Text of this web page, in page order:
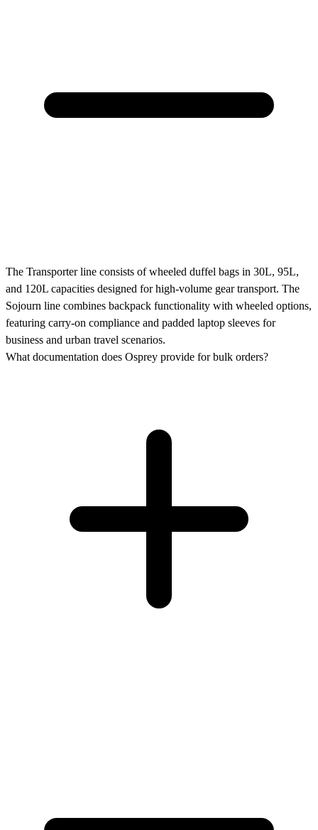
The Transporter line consists of wheeled duffel bags in 30L, 95L,
and 120L capacities designed for high-volume gear transport. The
Sojourn line combines backpack functionality with wheeled options,
featuring carry-on compliance and padded laptop sleeves for
business and urban travel scenarios.
What documentation does Osprey provide for bulk orders?